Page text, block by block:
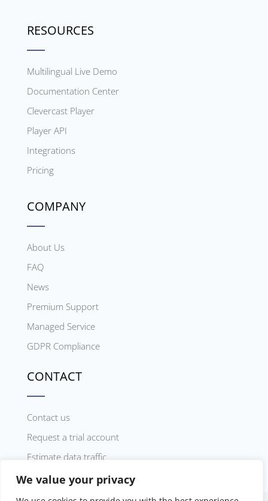
We value your privacy
RESOURCES
Multilingual Live Demo
Documentation Center
Clevercast Player
Player API
Integrations
Pricing
COMPANY
About Us
FAQ
News
Premium Support
Managed Service
GDPR Compliance
CONTACT
Contact us
Request a trial account
Estimate data traffic